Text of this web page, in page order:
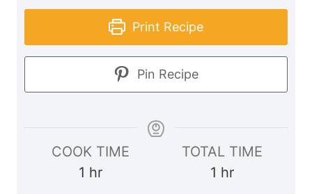
Print Recipe
Pin Recipe
COOK TIME
1 hhr
TOTAL TIME
1 hhr